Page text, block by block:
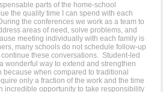
parts of the home-school
the quality time I can spend with each
the conferences we work as a team to
areas of need, solve problems, and
meeting individually with each family is
many schools do not schedule follow-up
these conversations. Student-led
wonderful way to extend and strengthen
because when compared to traditional
only a fraction of the work and the time
incredible opportunity to take responsibility